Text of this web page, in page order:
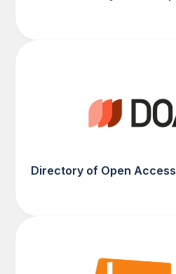
Directory of Open